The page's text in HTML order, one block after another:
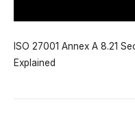
ISO 27001 Annex A 8.21
Explained